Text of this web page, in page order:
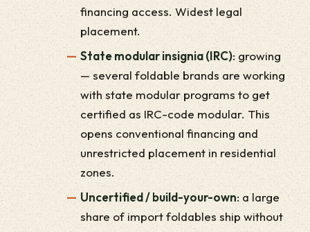
financing access. Widest legal
placement.
State modular insignia (IRC): growing
— several foldable brands are working
with state modular programs to get
certified as IRC-code modular. This
opens conventional financing and
unrestricted placement in residential
zones.
Uncertified / build-your-own: a large
share of import foldables ship without